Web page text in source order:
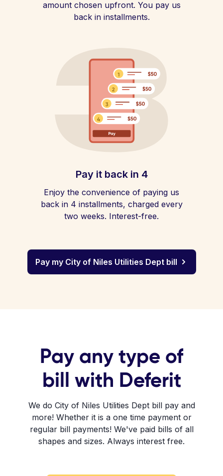
amount chosen upfront. You pay us
back in installments.
Pay it back in 4
Enjoy the convenience of paying us
back in 4 installments, charged every
two weeks. Interest-free.
Pay my City of Niles Utilities Dept bill
Pay any type of
bill with Deferit
We do City of Niles Utilities Dept bill pay and
more! Whether it is a one time payment or
regular bill payments! We've paid bills of all
shapes and sizes. Always interest free.